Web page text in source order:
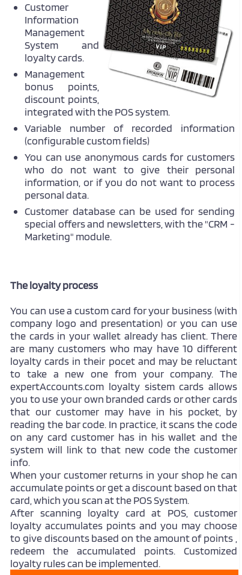
Customer
Information
Management
System and
loyalty cards.
Management
bonus points,
discount points,
integrated with the POS system.
Variable number of recorded information
(configurable custom fields)
You can use anonymous cards for customers
who do not want to give their personal
information, or if you do not want to process
personal data.
Customer database can be used for sending
special offers and newsletters, with the "CRM -
Marketing" module.
The loyalty process
You can use a custom card for your business (with
company logo and presentation) or you can use
the cards in your wallet already has client. There
are many customers who may have 10 different
loyalty cards in their pocet and may be reluctant
to take a new one from your company. The
expertAccounts.com loyalty sistem cards allows
you to use your own branded cards or other cards
that our customer may have in his pocket, by
reading the bar code. In practice, it scans the code
on any card customer has in his wallet and the
system will link to that new code the customer
info.
When your customer returns in your shop he can
accumulate points or get a discount based on that
card, which you scan at the POS System.
After scanning loyalty card at POS, customer
loyalty accumulates points and you may choose
to give discounts based on the amount of points ,
redeem the accumulated points. Customized
loyalty rules can be implemented.